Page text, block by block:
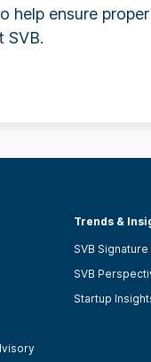
help ensure
SVB.
Trends &
SVB
SVB
Startup